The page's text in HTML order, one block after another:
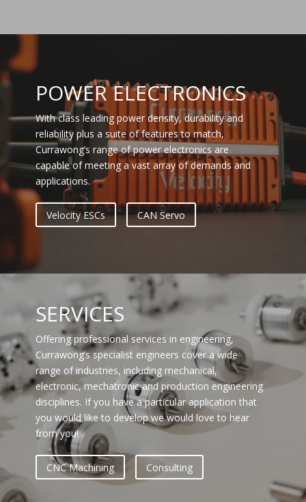
POWER ELECTRONICS
With class leading power density, durability and
reliability plus a suite of features to match,
Currawong’s range of power electronics are
capable of meeting a vast array of demands and
applications.
Velocity ESCs CAN Servo
SERVICES
Offering professional services in engineering,
Currawong’s specialist engineers cover a wide
range of industries, including mechanical,
electronic, mechatronic and production engineering
disciplines. If you have a particular application that
you would like to develop we would love to hear
from you!
CNC Machining Consulting